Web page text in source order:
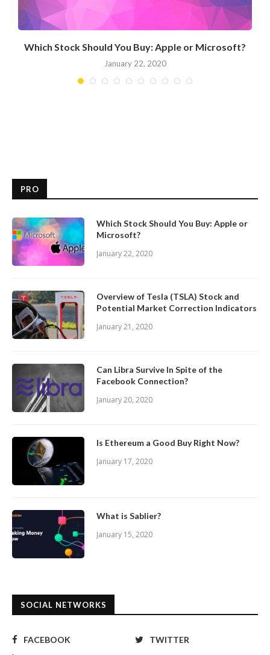
Which Stock Should You Buy: Apple or Microsoft?
January 22, 2020
PRO
Which Stock Should You Buy: Apple or
Microsoft?
January 22, 2020
Overview of Tesla (TSLA) Stock and
Potential Market Correction Indicators
January 21, 2020
Can Libra Survive In Spite of the
Facebook Connection?
January 20, 2020
Is Ethereum a Good Buy Right Now?
January 17, 2020
What is Sablier?
January 15, 2020
SOCIAL NETWORKS
FACEBOOK
TWITTER